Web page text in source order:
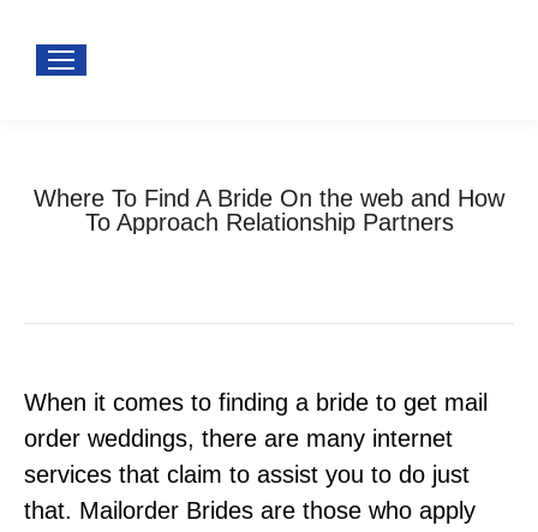
Where To Find A Bride On the web and How
To Approach Relationship Partners
When it comes to finding a bride to get mail
order weddings, there are many internet
services that claim to assist you to do just
that. Mailorder Brides are those who apply